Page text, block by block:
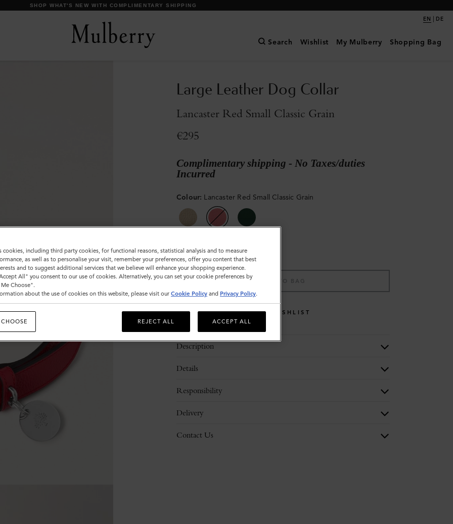
DISCOVER OUR ICONS
EN | DE
Search Wishlist My Mulberry Shopping Bag
Large Leather Dog Collar
Lancaster Red Small Classic Grain
€295
Complimentary shipping - No Taxes/duties
Incurred
Colour: Lancaster Red Small Classic Grain
ADD TO BAG
WISHLIST
Description
Details
Responsibility
Delivery
Contact Us
cookies, including third party cookies, for functional reasons, statistical analysis and to measure
as well as to personalise your visit, remember your preferences, offer you content that best
and to suggest additional services that we believe will enhance your shopping experience.
All" you consent to our use of cookies. Alternatively, you can set your cookie preferences by
Choose".
about the use of cookies on this website, please visit our Cookie Policy and Privacy Policy.
REJECT ALL ACCEPT ALL